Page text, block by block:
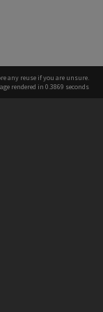
any reuse if you are unsure.
rendered in 0.3869 seconds